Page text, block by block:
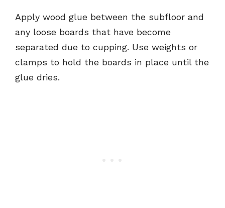
Apply wood glue between the subfloor and
any loose boards that have become
separated due to cupping. Use weights or
clamps to hold the boards in place until the
glue dries.